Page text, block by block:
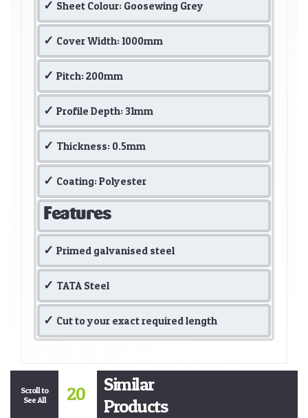
Sheet Colour: Goosewing Grey
Cover Width: 1000mm
Pitch: 200mm
Profile Depth: 31mm
Thickness: 0.5mm
Coating: Polyester
Features
Primed galvanised steel
TATA Steel
Cut to your exact required length
Scroll to
See All
20
Similar
Products